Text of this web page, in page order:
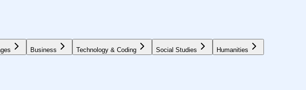
Business Technology & Coding Social Studies Humanities